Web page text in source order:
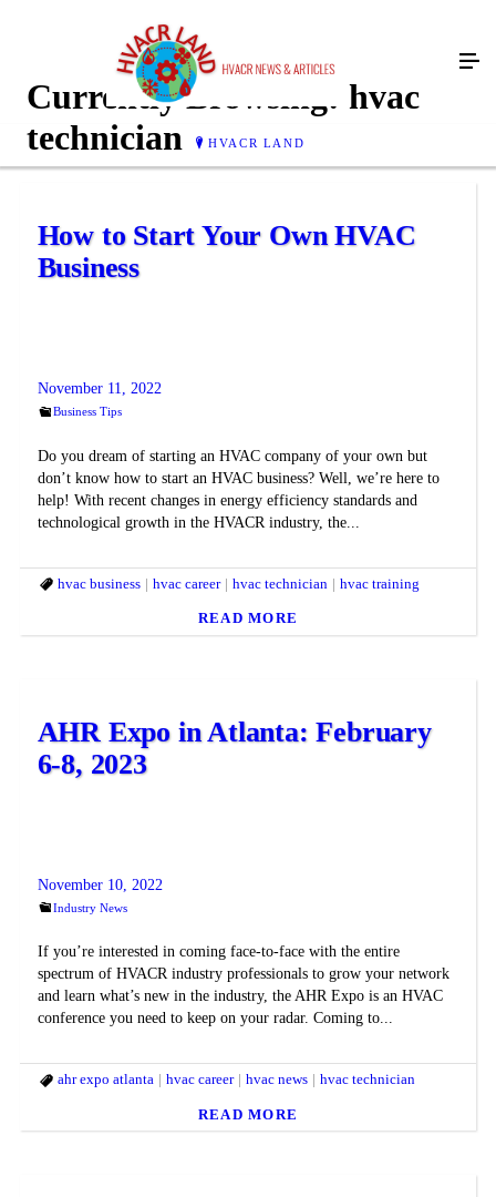
HVACR LAND
Currently Browsing: hvac
technician
How to Start Your Own HVAC
Business
November 11, 2022
Business Tips
Do you dream of starting an HVAC company of your own but
don’t know how to start an HVAC business? Well, we’re here to
help! With recent changes in energy efficiency standards and
technological growth in the HVACR industry, the...
hvac business hvac career hvac technician hvac training
READ MORE
AHR Expo in Atlanta: February
6-8, 2023
November 10, 2022
Industry News
If you’re interested in coming face-to-face with the entire
spectrum of HVACR industry professionals to grow your network
and learn what’s new in the industry, the AHR Expo is an HVAC
conference you need to keep on your radar. Coming to...
ahr expo atlanta hvac career hvac news hvac technician
READ MORE